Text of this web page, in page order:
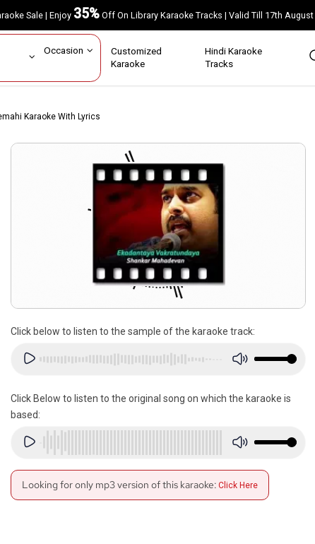
Sale | Enjoy35%Off On Library Karaoke Tracks | Valid Till 17th
Occasion Customized
Karaoke
Hindi Karaoke
Tracks
Karaoke With Lyrics
Click below to listen to the sample of the karaoke track:
Click Below to listen to the original song on which the karaoke is
based:
Looking for only mp3 version of this karaoke: Click Here